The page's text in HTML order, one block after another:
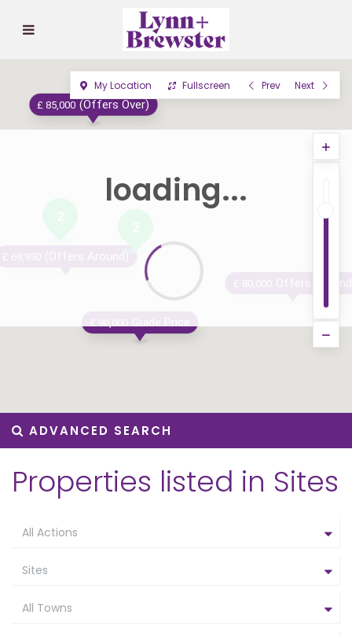
£ 85,000 (Offers Over)
loading...
My Location Fullscreen Prev Next
ADVANCED SEARCH
Properties listed in Sites
All Actions
Sites
All Towns